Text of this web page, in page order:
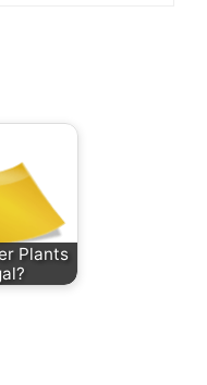
Plants